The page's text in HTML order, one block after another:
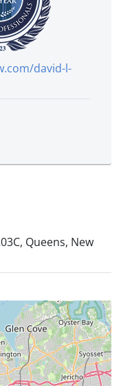
david-l-
Queens, New